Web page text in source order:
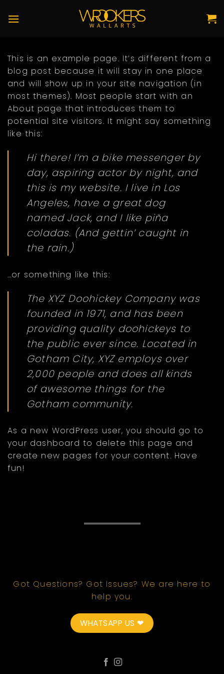
This is an example page. It’s different from a
blog post because it will stay in one place
and will show up in your site navigation (in
most themes). Most people start with an
About page that introduces them to
potential site visitors. It might say something
like this:
Hi there! I’m a bike messenger by
day, aspiring actor by night, and
this is my website. I live in Los
Angeles, have a great dog
named Jack, and I like piña
coladas. (And gettin’ caught in
the rain.)
…or something like this:
The XYZ Doohickey Company was
founded in 1971, and has been
providing quality doohickeys to
the public ever since. Located in
Gotham City, XYZ employs over
2,000 people and does all kinds
of awesome things for the
Gotham community.
As a new WordPress user, you should go to
your dashboard to delete this page and
create new pages for your content. Have
fun!
Got Questions? Got Issues? We are here to
help you.
WHATSAPP US ❤